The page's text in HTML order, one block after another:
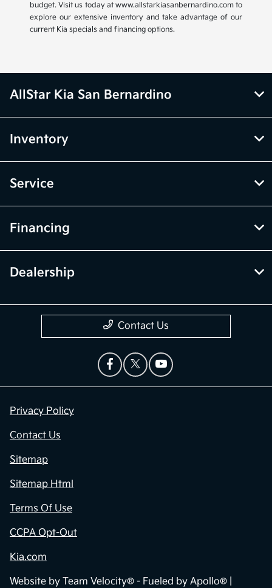
budget. Visit us today at www.allstarkiasanbernardino.com to
explore our extensive inventory and take advantage of our
current Kia specials and financing options.
AllStar Kia San Bernardino
Inventory
Service
Financing
Dealership
Contact Us
Privacy Policy
Contact Us
Sitemap
Sitemap Html
Terms Of Use
CCPA Opt-Out
Kia.com
Website by Team Velocity® - Fueled by Apollo® |